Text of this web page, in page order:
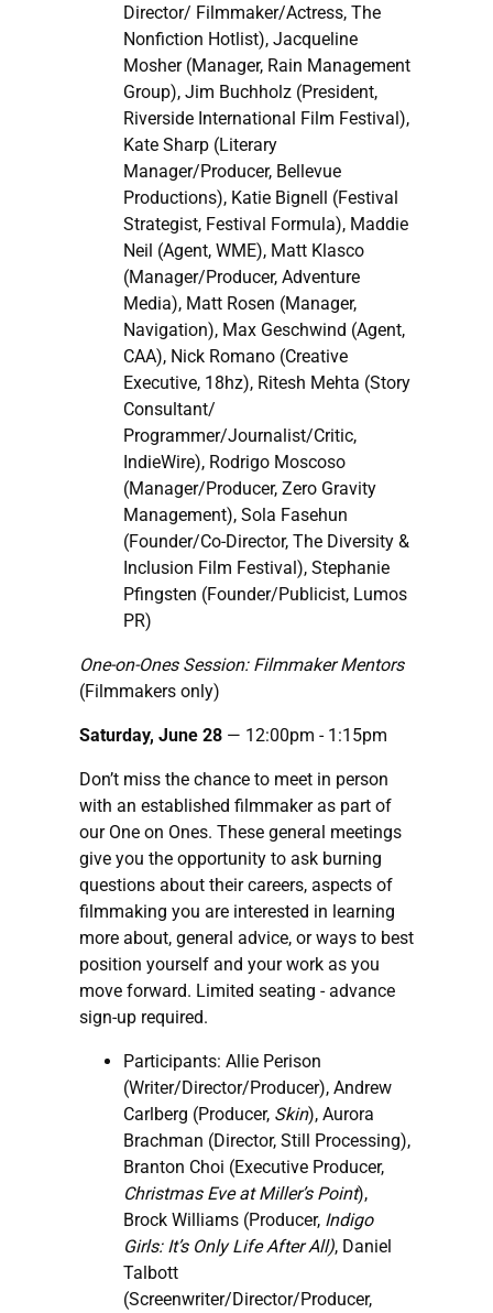
Director/ Filmmaker/Actress, The
Nonfiction Hotlist), Jacqueline
Mosher (Manager, Rain Management
Group), Jim Buchholz (President,
Riverside International Film Festival),
Kate Sharp (Literary
Manager/Producer, Bellevue
Productions), Katie Bignell (Festival
Strategist, Festival Formula), Maddie
Neil (Agent, WME), Matt Klasco
(Manager/Producer, Adventure
Media), Matt Rosen (Manager,
Navigation), Max Geschwind (Agent,
CAA), Nick Romano (Creative
Executive, 18hz), Ritesh Mehta (Story
Consultant/
Programmer/Journalist/Critic,
IndieWire), Rodrigo Moscoso
(Manager/Producer, Zero Gravity
Management), Sola Fasehun
(Founder/Co-Director, The Diversity &
Inclusion Film Festival), Stephanie
Pfingsten (Founder/Publicist, Lumos
PR)
One-on-Ones Session: Filmmaker Mentors
(Filmmakers only)
Saturday, June 28 — 12:00pm - 1:15pm
Don’t miss the chance to meet in person
with an established filmmaker as part of
our One on Ones. These general meetings
give you the opportunity to ask burning
questions about their careers, aspects of
filmmaking you are interested in learning
more about, general advice, or ways to best
position yourself and your work as you
move forward. Limited seating - advance
sign-up required.
Participants: Allie Perison
(Writer/Director/Producer), Andrew
Carlberg (Producer, Skin), Aurora
Brachman (Director, Still Processing),
Branton Choi (Executive Producer,
Christmas Eve at Miller’s Point),
Brock Williams (Producer, Indigo
Girls: It’s Only Life After All), Daniel
Talbott
(Screenwriter/Director/Producer,